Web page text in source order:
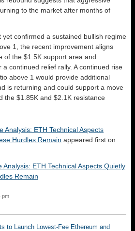
to the market after months of
yet confirmed a sustained bullish regime
1, the recent improvement aligns
of the $1.5K support area and
continued relief rally. A continued rise
above 1 would provide additional
is returning and could support a move
the $1.85K and $2.1K resistance
Analysis: ETH Technical Aspects
Hurdles Remain appeared first on
Analysis: ETH Technical Aspects Quietly
Remain
pm
to Launch Lowest-Fee Ethereum and